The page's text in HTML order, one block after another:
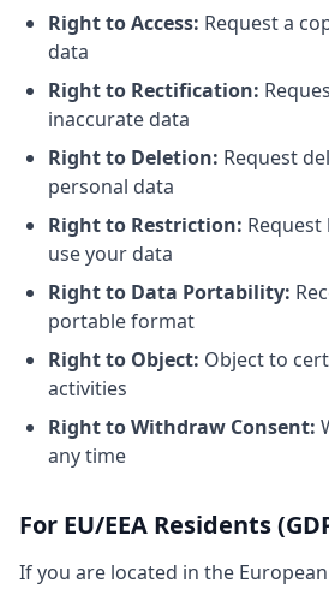
Right to Access: Request a
data
Right to Rectification:
inaccurate data
Right to Deletion: Request
personal data
Right to Restriction:
use your data
Right to Data Portability:
portable format
Right to Object: Object to
activities
Right to Withdraw Consent:
any time
For EU/EEA Residents
If you are located in the